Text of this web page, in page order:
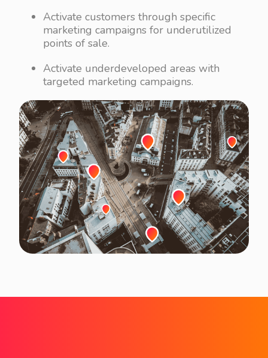
Activate customers through specific
marketing campaigns for underutilized
points of sale.
Activate underdeveloped areas with
targeted marketing campaigns.